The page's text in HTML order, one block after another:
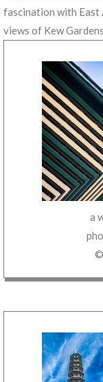
fascination with East
views of Kew
a